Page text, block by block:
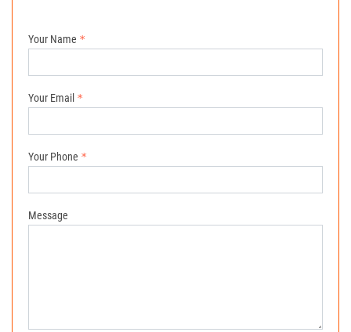
Your Name
Your Email
Your Phone
Message